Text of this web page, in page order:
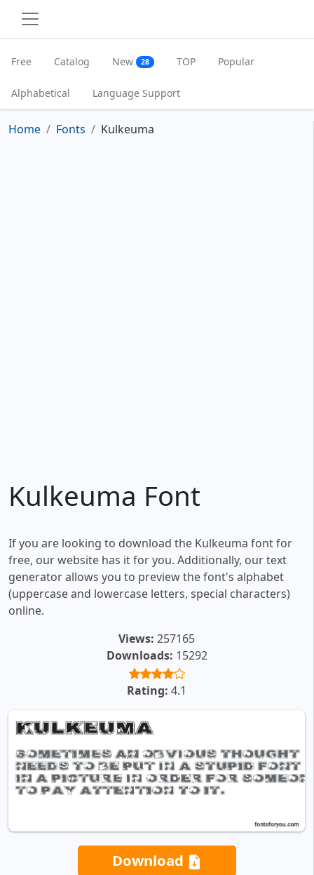
Free Catalog New 28 TOP Popular
Alphabetical Language Support
Home Fonts Kulkeuma
Kulkeuma Font
If you are looking to download the Kulkeuma font for
free, our website has it for you. Additionally, our text
generator allows you to preview the font's alphabet
(uppercase and lowercase letters, special characters)
online.
Views: 257165
Downloads: 15292
Rating: 4.1
Download